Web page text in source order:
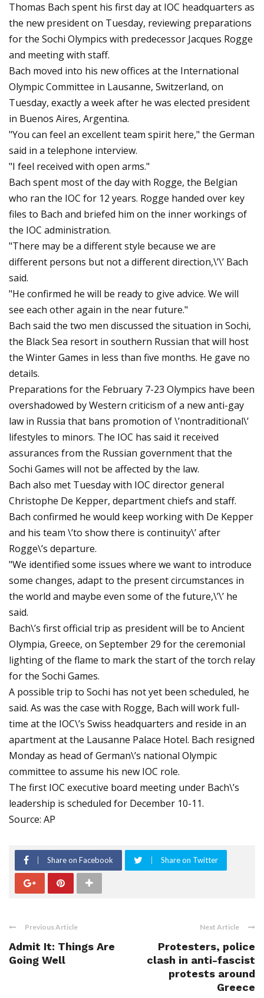
Thomas Bach spent his first day at IOC headquarters as
the new president on Tuesday, reviewing preparations
for the Sochi Olympics with predecessor Jacques Rogge
and meeting with staff.
Bach moved into his new offices at the International
Olympic Committee in Lausanne, Switzerland, on
Tuesday, exactly a week after he was elected president
in Buenos Aires, Argentina.
"You can feel an excellent team spirit here," the German
said in a telephone interview.
"I feel received with open arms."
Bach spent most of the day with Rogge, the Belgian
who ran the IOC for 12 years. Rogge handed over key
files to Bach and briefed him on the inner workings of
the IOC administration.
"There may be a different style because we are
different persons but not a different direction,\’\’ Bach
said.
"He confirmed he will be ready to give advice. We will
see each other again in the near future."
Bach said the two men discussed the situation in Sochi,
the Black Sea resort in southern Russian that will host
the Winter Games in less than five months. He gave no
details.
Preparations for the February 7-23 Olympics have been
overshadowed by Western criticism of a new anti-gay
law in Russia that bans promotion of \’nontraditional\’
lifestyles to minors. The IOC has said it received
assurances from the Russian government that the
Sochi Games will not be affected by the law.
Bach also met Tuesday with IOC director general
Christophe De Kepper, department chiefs and staff.
Bach confirmed he would keep working with De Kepper
and his team \’to show there is continuity\’ after
Rogge\’s departure.
"We identified some issues where we want to introduce
some changes, adapt to the present circumstances in
the world and maybe even some of the future,\’\’ he
said.
Bach\’s first official trip as president will be to Ancient
Olympia, Greece, on September 29 for the ceremonial
lighting of the flame to mark the start of the torch relay
for the Sochi Games.
A possible trip to Sochi has not yet been scheduled, he
said. As was the case with Rogge, Bach will work full-
time at the IOC\’s Swiss headquarters and reside in an
apartment at the Lausanne Palace Hotel. Bach resigned
Monday as head of German\’s national Olympic
committee to assume his new IOC role.
The first IOC executive board meeting under Bach\’s
leadership is scheduled for December 10-11.
Source: AP
Share on Facebook Share on Twitter
Previous Article
Admit It: Things Are
Going Well
Next Article
Protesters, police
clash in anti-fascist
protests around
Greece